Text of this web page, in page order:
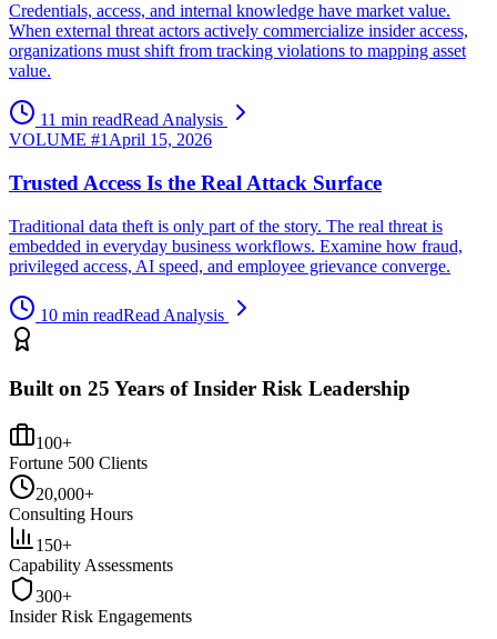
Credentials, access, and internal knowledge have market value.
When external threat actors actively commercialize insider access,
organizations must shift from tracking violations to mapping asset
value.
11 min readRead Analysis
VOLUME #1 April 15, 2026
Trusted Access Is the Real Attack Surface
Traditional data theft is only part of the story. The real threat is
embedded in everyday business workflows. Examine how fraud,
privileged access, AI speed, and employee grievance converge.
10 min readRead Analysis
Built on 25 Years of Insider Risk Leadership
100+
Fortune 500 Clients
20,000+
Consulting Hours
150+
Capability Assessments
300+
Insider Risk Engagements